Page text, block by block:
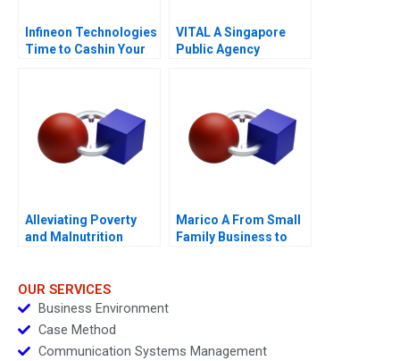
Infineon Technologies
Time to Cashin Your
VITAL A Singapore
Public Agency
Efficiency and
FutureReadiness
Alleviating Poverty
and Malnutrition
Marico A From Small
Family Business to
OUR SERVICES
Business Environment
Case Method
Communication Systems Management